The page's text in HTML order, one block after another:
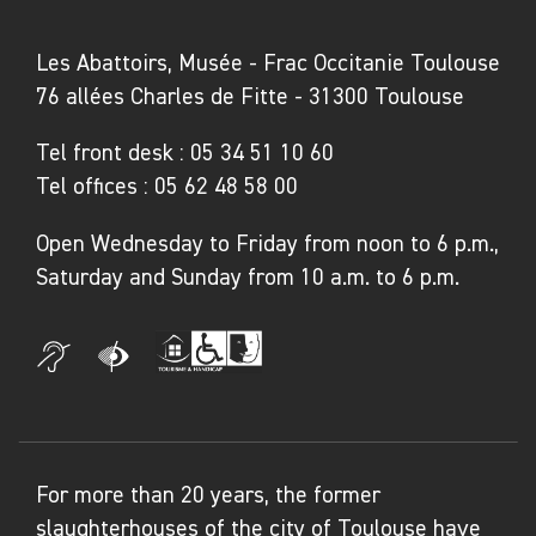
pioneering artists Ágnes Dénes, Lois
Weinberger and Gianfranco Baruchello, who
planting an artistic and political gesture. All
convey, in various ways – though generally
through direct relationships with farmers
themselves – multifaceted accounts that had
set aside. Through their artworks, these
artists draw our attention to the realities and
depictions of it, while challenging the distance
between places of production and places of
consumption. Each artwork provides us with a
Les Abattoirs, Musée - Frac Occitanie Toulouse
76 allées Charles de Fitte - 31300 Toulouse
Tel front desk : 05 34 51 10 60
Tel offices : 05 62 48 58 00
Open Wednesday to Friday from noon to 6 p.m.,
Saturday and Sunday from 10 a.m. to 6 p.m.
For more than 20 years, the former
slaughterhouses of the city of Toulouse have